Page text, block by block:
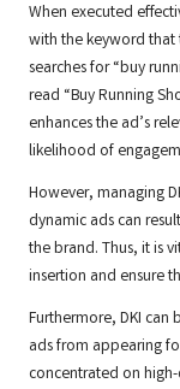
When executed
with the keyword that
searches for “buy
read “Buy Running
enhances the ad’s
likelihood of
However, managing
dynamic ads can
the brand. Thus, it is
insertion and ensure
Furthermore, DKI
ads from appearing
concentrated on